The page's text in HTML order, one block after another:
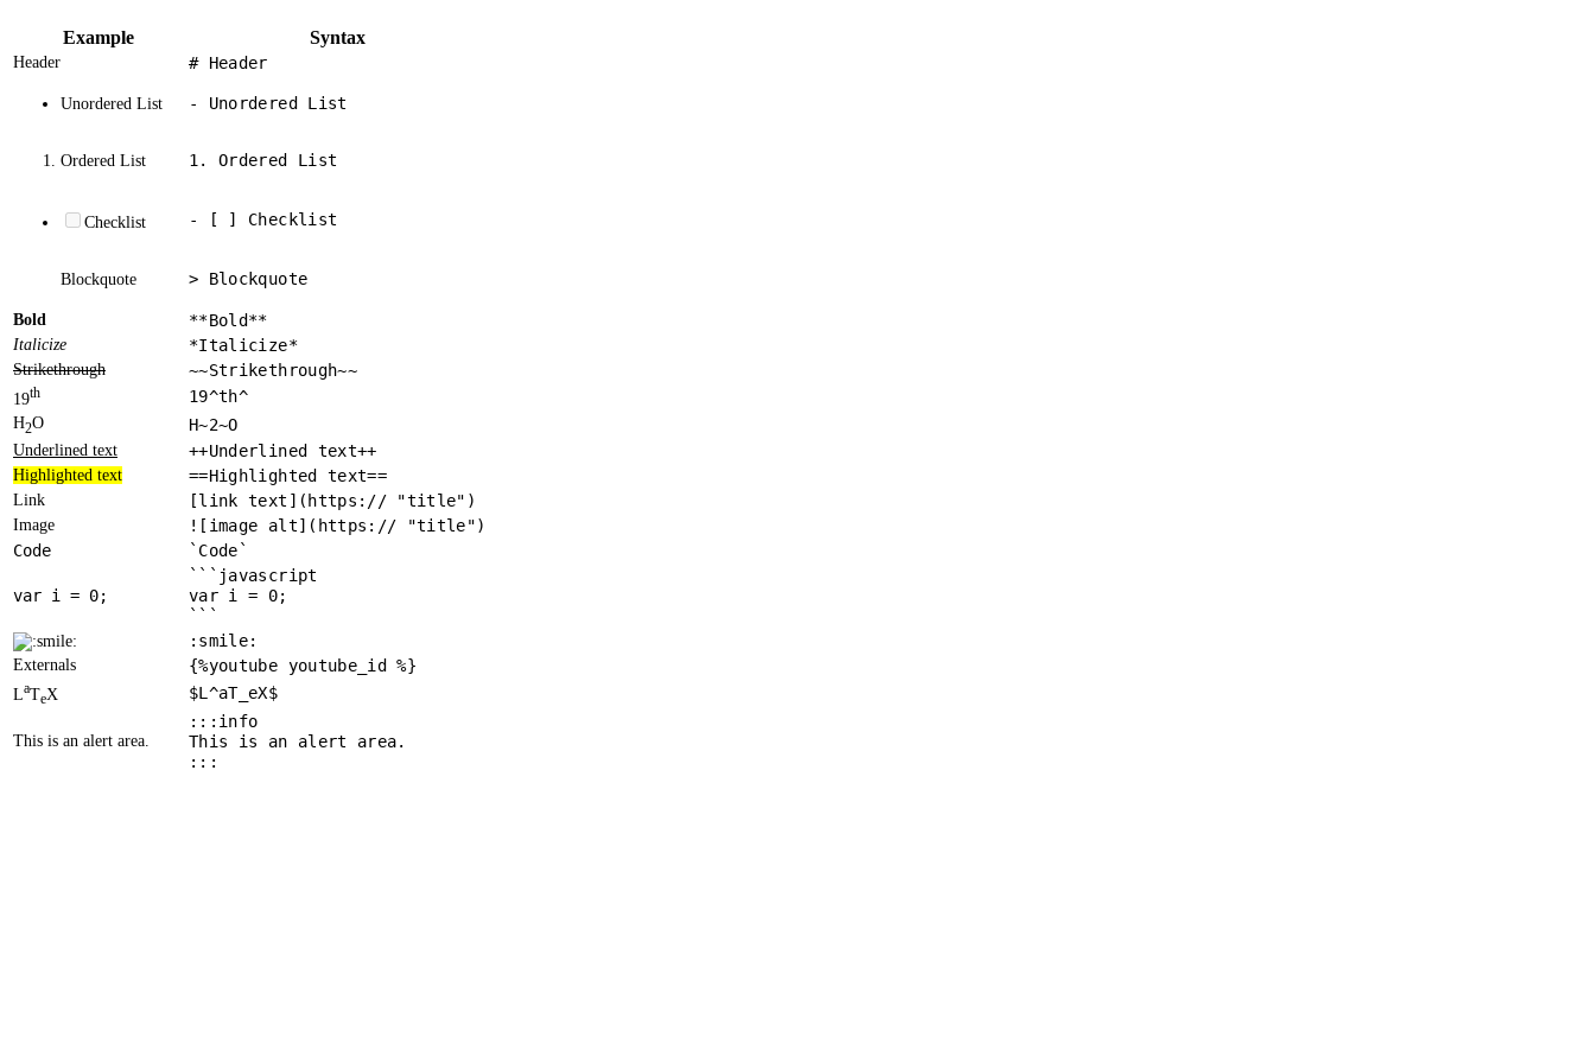
Example Syntax
Header # Header
Unordered List - Unordered List
Ordered List 1. Ordered List
Checklist - [ ] Checklist
Blockquote > Blockquote
Bold **Bold**
Italicize *Italicize*
Strikethrough ~~Strikethrough~~
19th 19^th^
H2O H~2~O
Underlined text ++Underlined text++
Highlighted text ==Highlighted text==
Link [link text](https:// "title")
Image
![image alt](https:// "title")
Code
`Code`
var i = 0
```javascript
var i = 0;
```
:smile:
Externals {%youtube youtube_id %}
LaTeX $L^aT_eX$
This is an alert area.
:::info
This is an alert area.
:::